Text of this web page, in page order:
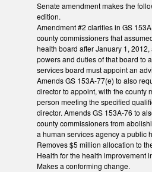
Senate amendment makes the
edition.
Amendment #2 clarifies in GS
county commissioners that
health board after January 1,
powers and duties of that board to
services board must appoint an
Amends GS 153A-77(e) to also
director to appoint, with the county
person meeting the specified
director. Amends GS 153A-76 to
county commissioners from
a human services agency a public
Removes $5 million allocation to
Health for the health improvement
Makes a conforming change.